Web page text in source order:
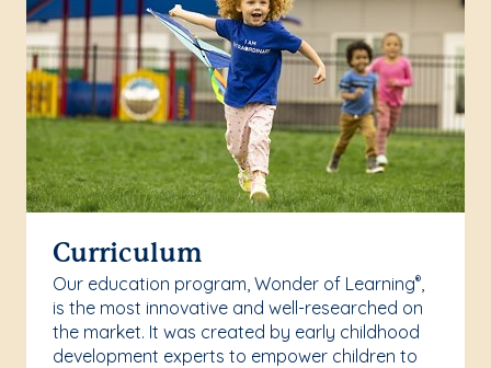
Curriculum
Our education program, Wonder of Learning®,
is the most innovative and well-researched on
the market. It was created by early childhood
development experts to empower children to